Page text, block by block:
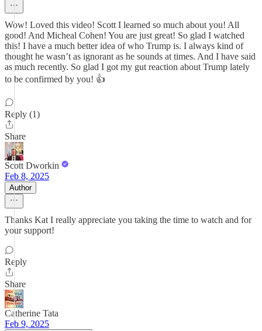
Wow! Loved this video! Scott I learned so much about you! All
good! And Micheal Cohen! You are just great! So glad I watched
this! I have a much better idea of who Trump is. I always kind of
thought he wasn’t as ignorant as he sounds at times. And I have said
as much recently. So glad I got my gut reaction about Trump lately
to be confirmed by you! 👍
Reply (1)
Share
Scott Dworkin
Feb 8, 2025
Author
Thanks Kat I really appreciate you taking the time to watch and for
your support!
Reply
Share
Catherine Tata
Feb 9, 2025